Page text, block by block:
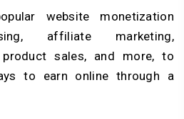
website monetization
affiliate marketing,
sales, and more, to
to earn online through a